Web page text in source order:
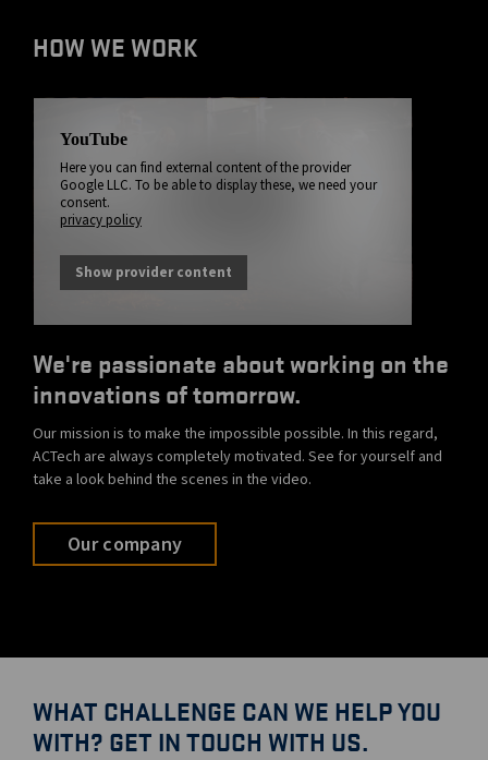
HOW WE WORK
YouTube
Here you can find external content of the provider
Google LLC. To be able to display these, we need your
consent.
privacy policy
Show provider content
We're passionate about working on the
innovations of tomorrow.
Our mission is to make the impossible possible. In this regard,
ACTech are always completely motivated. See for yourself and
take a look behind the scenes in the video.
Our company
WHAT CHALLENGE CAN WE HELP YOU
WITH? GET IN TOUCH WITH US.